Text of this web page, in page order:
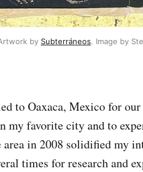
by Subterráneos. Image by
to Oaxaca, Mexico for
my favorite city and to
in 2008 solidified my
times for research and